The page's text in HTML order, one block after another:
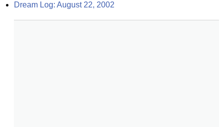
Dream Log: August 22, 2002